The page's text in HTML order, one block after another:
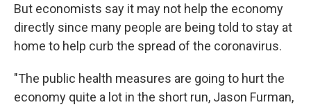
But economists say it may not help the economy
directly since many people are being told to stay at
home to help curb the spread of the coronavirus.
"The public health measures are going to hurt the
economy quite a lot in the short run, Jason Furman,